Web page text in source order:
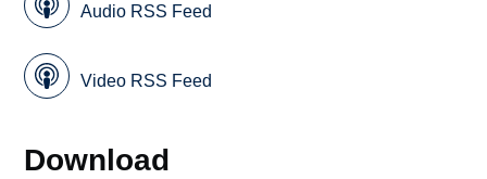
Audio RSS Feed
Video RSS Feed
Download